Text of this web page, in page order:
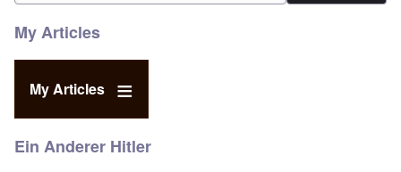
My Articles
My Articles
Ein Anderer Hitler